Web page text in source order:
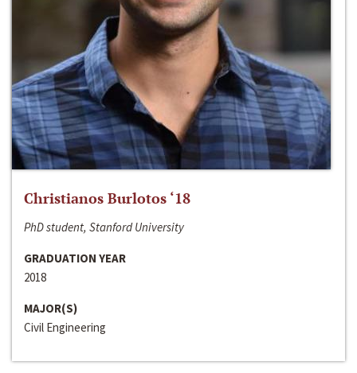
Christianos Burlotos ‘18
PhD student, Stanford University
GRADUATION YEAR
2018
MAJOR(S)
Civil Engineering